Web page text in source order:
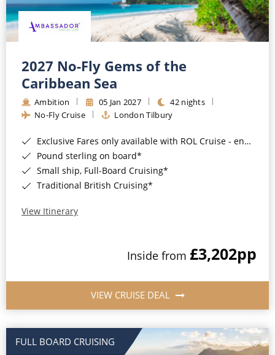
River Cruises
River Cruises
Rivers of Europe
Rivers of Asia
2027 No-Fly Gems of the
Caribbean Sea
Ambition 05 Jan 2027
42 nights
No-Fly Cruise
London Tilbury
Exclusive Fares only available with ROL Cruise - ends 8pm 4th August 2026*
Pound sterling on board*
Small ship, Full-Board Cruising*
Traditional British Cruising*
View Itinerary
Inside from £3,202pp
VIEW CRUISE DEAL
FULL BOARD CRUISING